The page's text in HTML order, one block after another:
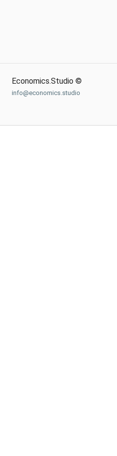
Economics.Studio ©
info@economics.studio